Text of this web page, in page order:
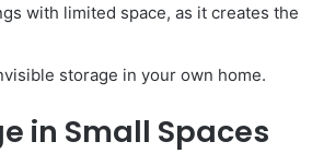
with limited space, as it creates the
storage in your own home.
in Small Spaces